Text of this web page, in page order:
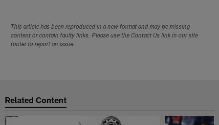
This article has been reproduced in a new format and may be missing
content or contain faulty links. Please use the Contact Us link in our site
footer to report an issue.
Related Content